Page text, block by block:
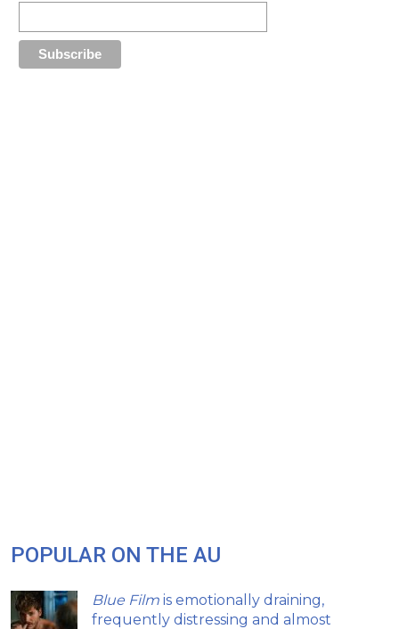
POPULAR ON THE AU
Blue Film is emotionally draining,
frequently distressing and almost